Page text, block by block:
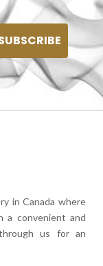
in Canada where
a convenient and
us for an